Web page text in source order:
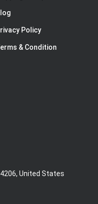
Policy
& Condition
United States